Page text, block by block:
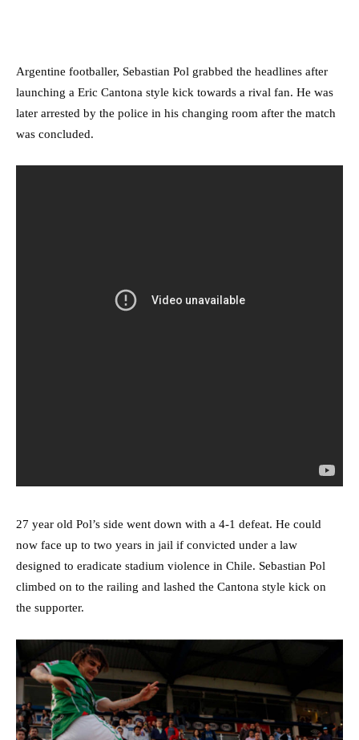
Argentine footballer, Sebastian Pol grabbed the headlines after
launching a Eric Cantona style kick towards a rival fan. He was
later arrested by the police in his changing room after the match
was concluded.
27 year old Pol’s side went down with a 4-1 defeat. He could
now face up to two years in jail if convicted under a law
designed to eradicate stadium violence in Chile. Sebastian Pol
climbed on to the railing and lashed the Cantona style kick on
the supporter.